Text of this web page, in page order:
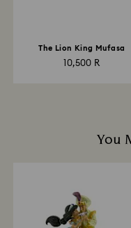
The Lion King Mufasa
10,500 R
You